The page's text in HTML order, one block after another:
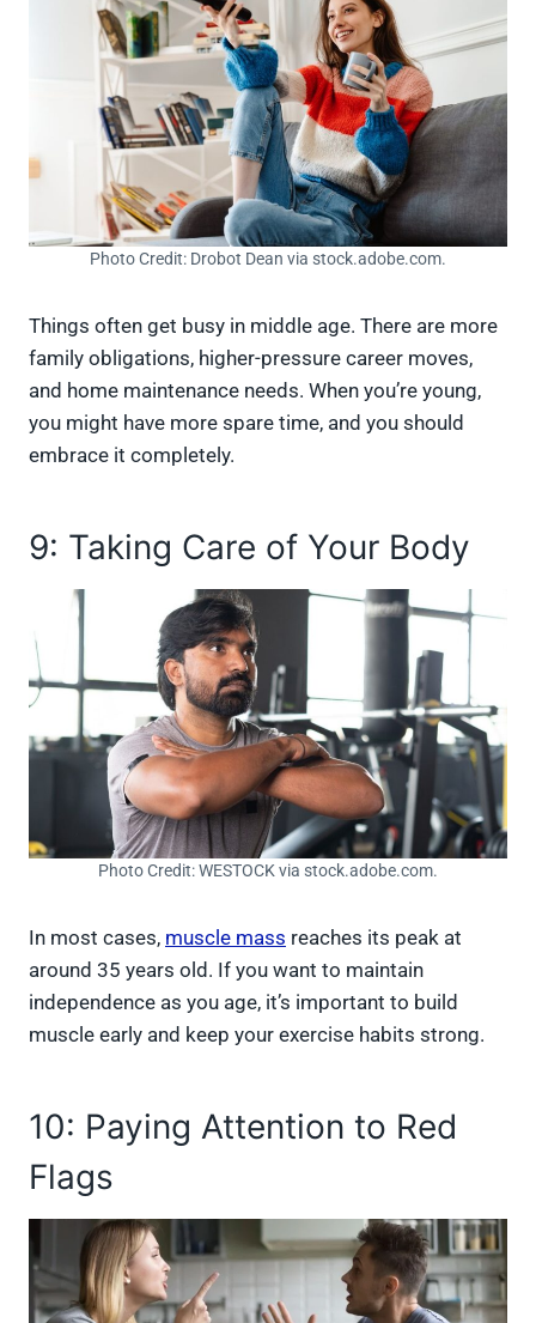
Photo Credit: Drobot Dean via stock.adobe.com.
Things often get busy in middle age. There are more
family obligations, higher-pressure career moves,
and home maintenance needs. When you’re young,
you might have more spare time, and you should
embrace it completely.
9: Taking Care of Your Body
Photo Credit: WESTOCK via stock.adobe.com.
In most cases, muscle mass reaches its peak at
around 35 years old. If you want to maintain
independence as you age, it’s important to build
muscle early and keep your exercise habits strong.
10: Paying Attention to Red
Flags